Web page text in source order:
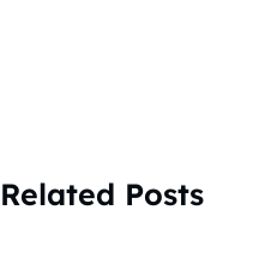
Related Posts